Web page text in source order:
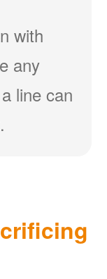
with
any
line can